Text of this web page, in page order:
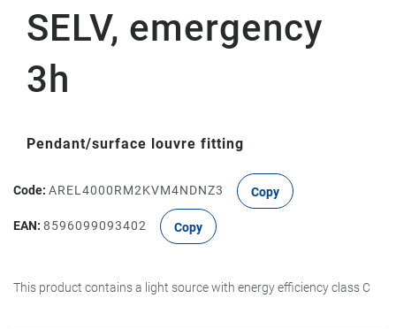
SELV, emergency
3h
Pendant/surface louvre fitting
Code: AREL4000RM2KVM4NDNZ3 Copy
EAN: 8596099093402 Copy
This product contains a light source with energy efficiency class C